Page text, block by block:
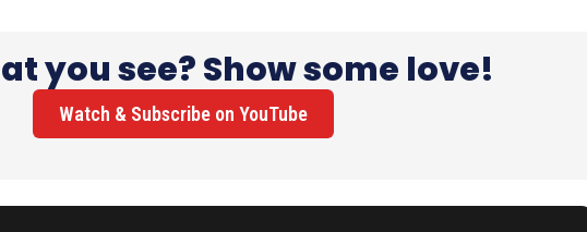
you see? Show some love!
Watch & Subscribe on YouTube